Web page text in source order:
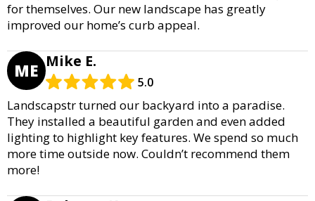
for themselves. Our new landscape has greatly
improved our home’s curb appeal.
ME Mike E.
5.0
Landscapstr turned our backyard into a paradise.
They installed a beautiful garden and even added
lighting to highlight key features. We spend so much
more time outside now. Couldn’t recommend them
more!